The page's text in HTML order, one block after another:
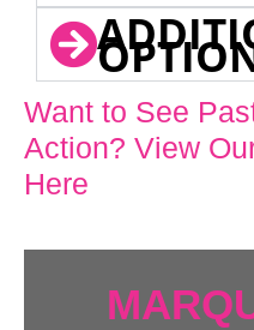
Want to See
Action? View
Here